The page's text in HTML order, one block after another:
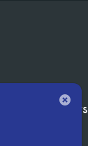
insights